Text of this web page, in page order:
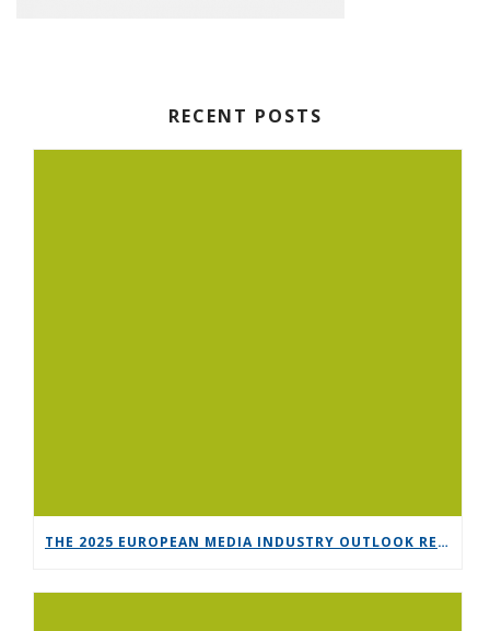
RECENT POSTS
THE 2025 EUROPEAN MEDIA INDUSTRY OUTLOOK REPORT